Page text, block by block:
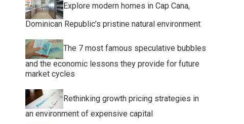
Explore modern homes in Cap Cana,
Dominican Republic’s pristine natural environment
The 7 most famous speculative bubbles
and the economic lessons they provide for future
market cycles
Rethinking growth pricing strategies in
an environment of expensive capital